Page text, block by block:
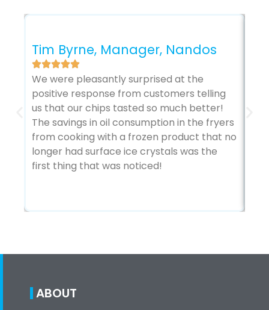
Tim Byrne, Manager, Nandos
We were pleasantly surprised at the
positive response from customers telling
us that our chips tasted so much better!
The savings in oil consumption in the fryers
from cooking with a frozen product that no
longer had surface ice crystals was the
first thing that was noticed!
ABOUT